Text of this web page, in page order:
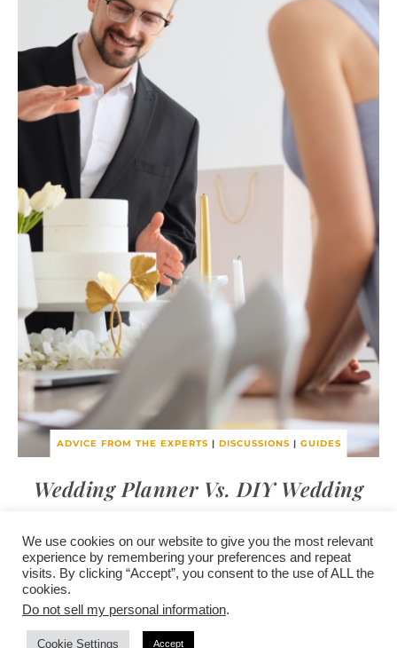
ADVICE FROM THE EXPERTS | DISCUSSIONS | GUIDES
Wedding Planner Vs. DIY Wedding
/contact +
advertise
/corporate event
/privacy policy +
affiliate disclosure
/newsletter sign-
We use cookies on our website to give you the most relevant
experience by remembering your preferences and repeat
visits. By clicking “Accept”, you consent to the use of ALL the
cookies.
Do not sell my personal information.
Cookie Settings Accept